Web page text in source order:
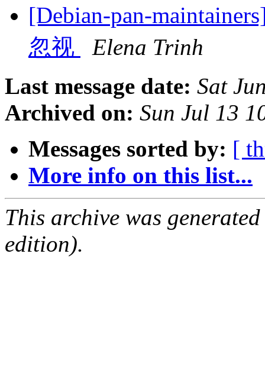
[Debian-pan-
忽视
Elena Trinh
Last message date: Sat
Archived on: Sun Jul 13
Messages sorted by: [
More info on this list...
This archive was
edition).